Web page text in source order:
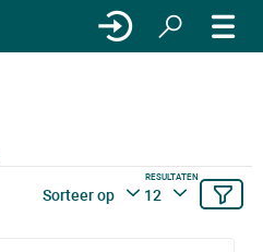
Sorteer op
RESULTATEN
12